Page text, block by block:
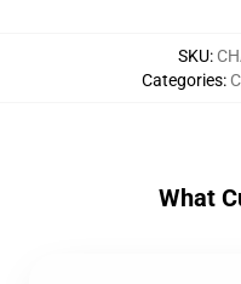
SKU:
Categories:
What